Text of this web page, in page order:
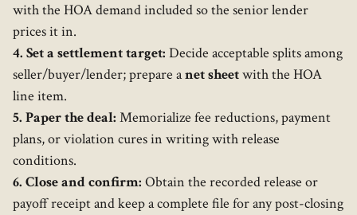
with the HOA demand included so the senior lender
prices it in.
4. Set a settlement target: Decide acceptable splits among
seller/buyer/lender; prepare anet sheetwith the HOA
line item.
5. Paper the deal: Memorialize fee reductions, payment
plans, or violation cures in writing with release
conditions.
6. Close and confirm: Obtain the recorded release or
payoff receipt and keep a complete file for any post-closing